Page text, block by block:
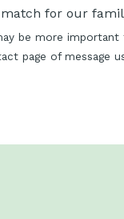
for our
be more
page of message